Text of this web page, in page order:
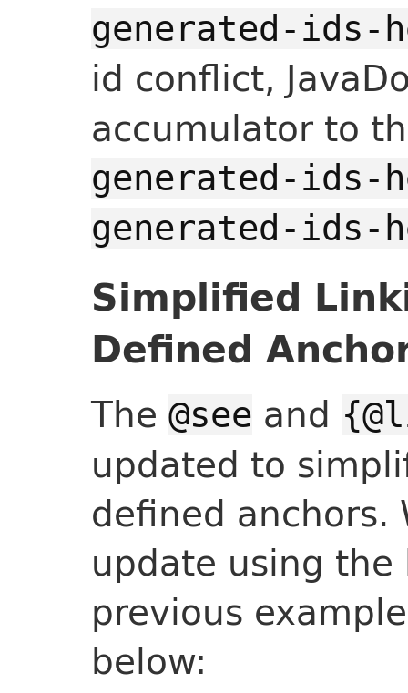
generated-ids-
id conflict,
accumulator to
generated-ids-
generated-ids-
Simplified
Defined
The @see and
updated to
defined anchors.
update using
previous
below: